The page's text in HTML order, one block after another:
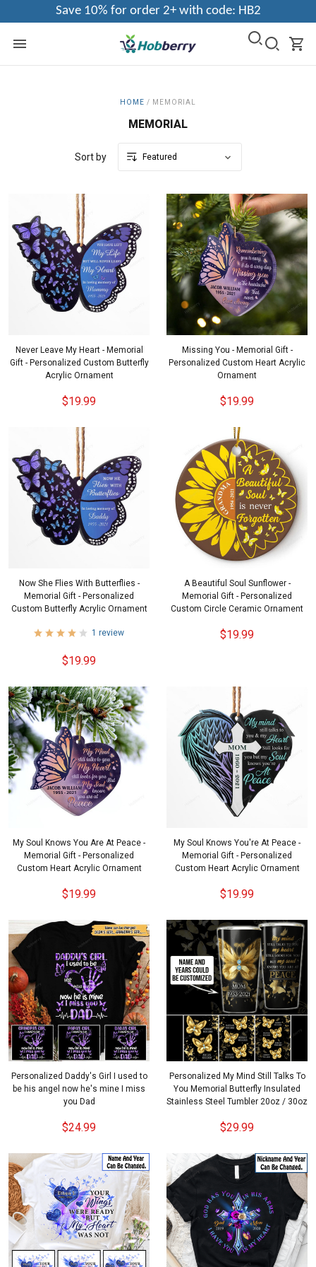
Save 10% for order 2+ with code: HB2
HOME / MEMORIAL
MEMORIAL
Sort by
Never Leave My Heart - Memorial
Gift - Personalized Custom Butterfly
Acrylic Ornament
$19.99
Missing You - Memorial Gift -
Personalized Custom Heart Acrylic
Ornament
$19.99
Now She Flies With Butterflies -
Memorial Gift - Personalized
Custom Butterfly Acrylic Ornament
1 review
$19.99
A Beautiful Soul Sunflower -
Memorial Gift - Personalized
Custom Circle Ceramic Ornament
$19.99
My Soul Knows You Are At Peace -
Memorial Gift - Personalized
Custom Heart Acrylic Ornament
$19.99
My Soul Knows You're At Peace -
Memorial Gift - Personalized
Custom Heart Acrylic Ornament
$19.99
Personalized Daddy's Girl I used to
be his angel now he's mine I miss
you Dad
$24.99
Personalized My Mind Still Talks To
You Memorial Butterfly Insulated
Stainless Steel Tumbler 20oz / 30oz
$29.99